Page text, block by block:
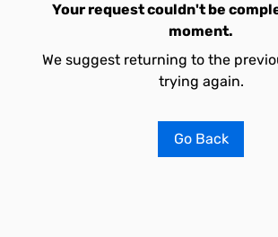
Your request couldn't be
moment.
We suggest returning to the
trying again.
Go Back